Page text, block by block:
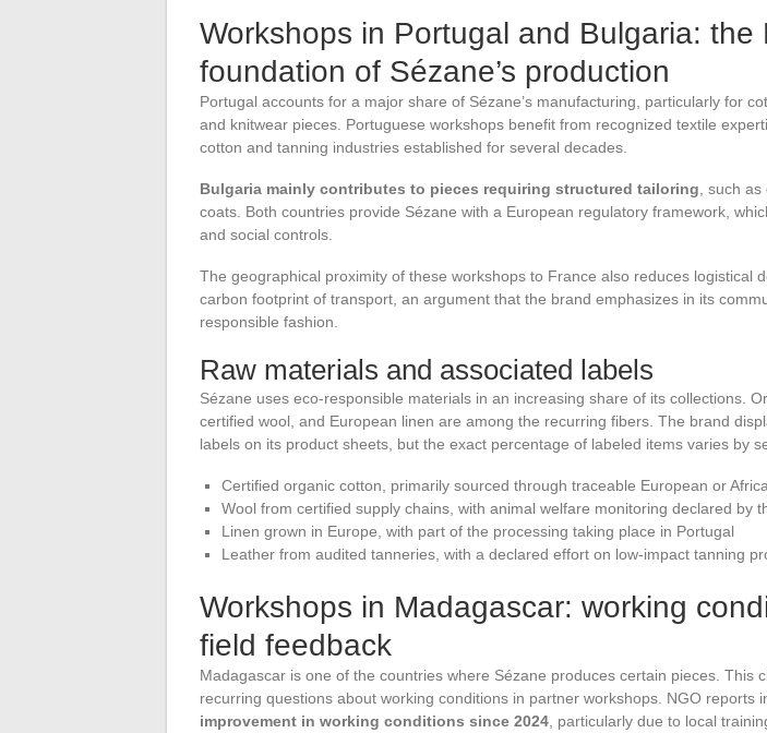
Workshops in Portugal and Bulgaria: the
foundation of Sézane’s production
Portugal accounts for a major share of Sézane’s manufacturing, particularly for
and knitwear pieces. Portuguese workshops benefit from recognized textile
cotton and tanning industries established for several decades.
Bulgaria mainly contributes to pieces requiring structured tailoring , such
coats. Both countries provide Sézane with a European regulatory framework,
and social controls.
The geographical proximity of these workshops to France also reduces logistical
carbon footprint of transport, an argument that the brand emphasizes in its
responsible fashion.
Raw materials and associated labels
Sézane uses eco-responsible materials in an increasing share of its collections.
certified wool, and European linen are among the recurring fibers. The brand
labels on its product sheets, but the exact percentage of labeled items varies by
Certified organic cotton, primarily sourced through traceable European or
Wool from certified supply chains, with animal welfare monitoring declared by
Linen grown in Europe, with part of the processing taking place in Portugal
Leather from audited tanneries, with a declared effort on low-impact tanning
Workshops in Madagascar: working
field feedback
Madagascar is one of the countries where Sézane produces certain pieces. This
recurring questions about working conditions in partner workshops. NGO reports
improvement in working conditions since 2024 , particularly due to local